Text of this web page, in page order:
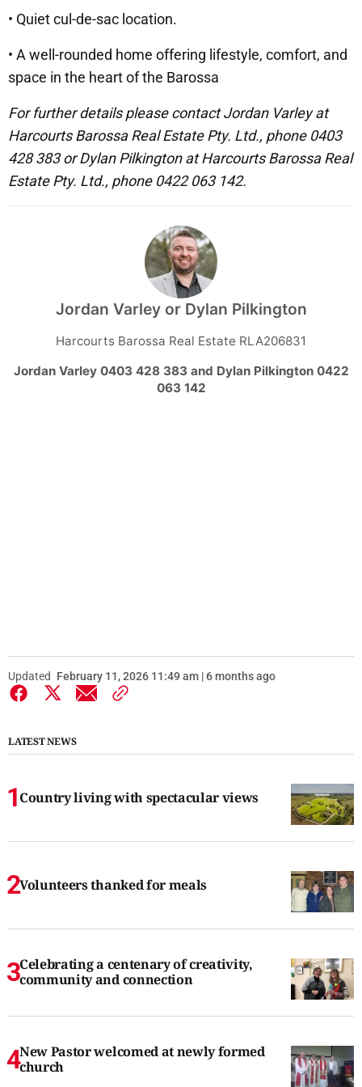
• Quiet cul-de-sac location.
• A well-rounded home offering lifestyle, comfort, and
space in the heart of the Barossa
For further details please contact Jordan Varley at
Harcourts Barossa Real Estate Pty. Ltd., phone 0403
428 383 or Dylan Pilkington at Harcourts Barossa Real
Estate Pty. Ltd., phone 0422 063 142.
Jordan Varley or Dylan Pilkington
Harcourts Barossa Real Estate RLA206831
Jordan Varley 0403 428 383 and Dylan Pilkington 0422
063 142
Updated February 11, 2026 11:49 am | 6 months ago
LATEST NEWS
Country living with spectacular views
Volunteers thanked for meals
Celebrating a centenary of creativity,
community and connection
New Pastor welcomed at newly formed
church